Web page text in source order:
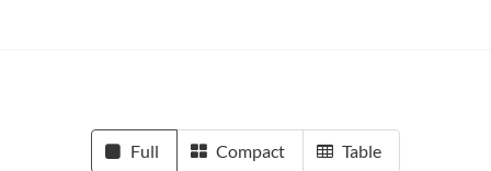
Full Compact Table